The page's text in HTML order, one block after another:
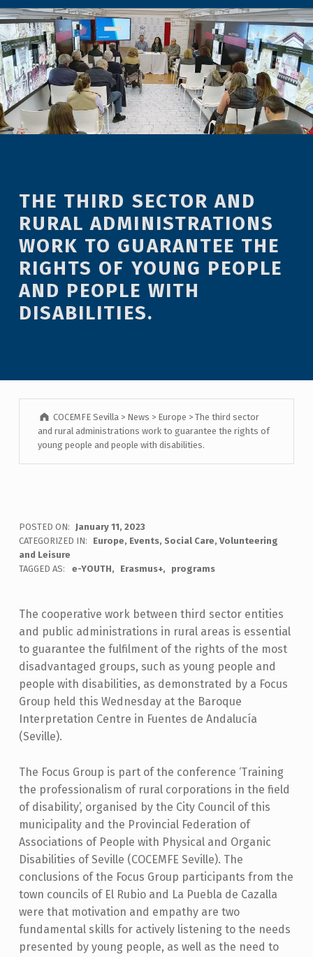
THE THIRD SECTOR AND
RURAL ADMINISTRATIONS
WORK TO GUARANTEE THE
RIGHTS OF YOUNG PEOPLE
AND PEOPLE WITH
DISABILITIES.
COCEMFE Sevilla > News > Europe >The third sector
and rural administrations work to guarantee the rights of
young people and people with disabilities.
POSTED ON: January 11, 2023
CATEGORIZED IN:
Europe, Events, Social Care, Volunteering
and Leisure
TAGGED AS:
e-YOUTH Erasmus+ programs
The cooperative work between third sector entities
and public administrations in rural areas is essential
to guarantee the fulfilment of the rights of the most
disadvantaged groups, such as young people and
people with disabilities, as demonstrated by a Focus
Group held this Wednesday at the Baroque
Interpretation Centre in Fuentes de Andalucía
(Seville).
The Focus Group is part of the conference ‘Training
the professionalism of rural corporations in the field
of disability’, organised by the City Council of this
municipality and the Provincial Federation of
Associations of People with Physical and Organic
Disabilities of Seville (COCEMFE Seville). The
conclusions of the Focus Group participants from the
town councils of El Rubio and La Puebla de Cazalla
were that motivation and empathy are two
fundamental skills for actively listening to the needs
presented by young people, as well as the need to